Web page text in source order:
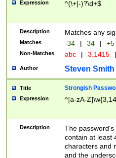
Expression ^(\+|-)?\d+$
Description Matches any
Matches -34 | 34 | +5
Non-Matches abc | 3.1415 |
Author Steven Smith
Title Strongish
Expression ^[a-zA-
Description
The
contain at least
characters and
and the